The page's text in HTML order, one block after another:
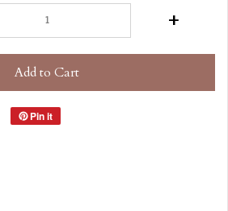
+
Add to Cart
Pin it